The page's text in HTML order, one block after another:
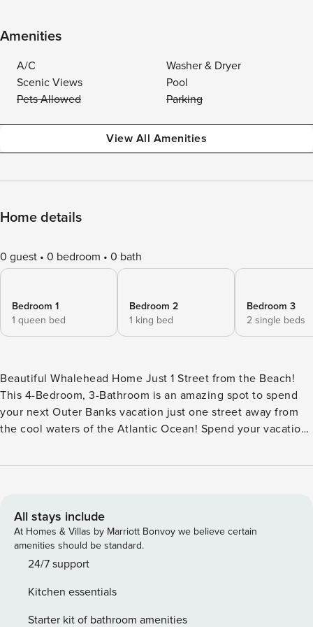
Amenities
A/C
Washer & Dryer
Scenic Views
Pool
Pets Allowed
Parking
View All Amenities
Home details
0 guest 0 bedroom 0 bath
Bedroom 1
1 queen bed
Bedroom 2
1 king bed
Bedroom 3
2 single beds
Beautiful Whalehead Home Just 1 Street from the Beach!
This 4-Bedroom, 3-Bathroom is an amazing spot to spend
your next Outer Banks vacation just one street away from
the cool waters of the Atlantic Ocean! Spend your vacation
luxury of a Private Pool** and a warm, bubbly Hot Tub
of Corolla’s beautiful attractions that Trident True provides.
Take advantage of plenty of parking as well as two Covered
Carports downstairs when you pull up to this beautiful
home. Head straight out back to the Private Pool** for a
worries can just fade away. Relax in the lounge furniture by
the pool or make your way to the beach, which is just a 3-
All stays include
At Homes & Villas by Marriott Bonvoy we believe certain
amenities should be standard.
24/7 support
Kitchen essentials
Starter kit of bathroom amenities